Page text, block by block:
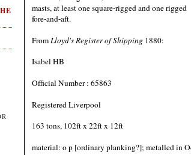
masts, at least one square-rigged and one rigged
fore-and-aft.
From Lloyd's Register of Shipping 1880:
Isabel HB
Official Number : 65863
Registered Liverpool
163 tons, 102ft x 22ft x 12ft
material: o p [ordinary planking?]; metalled in